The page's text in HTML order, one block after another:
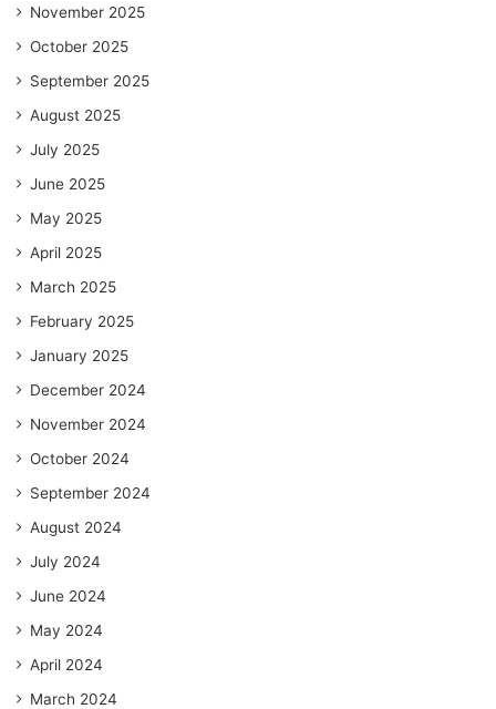
November 2025
October 2025
September 2025
August 2025
July 2025
June 2025
May 2025
April 2025
March 2025
February 2025
January 2025
December 2024
November 2024
October 2024
September 2024
August 2024
July 2024
June 2024
May 2024
April 2024
March 2024